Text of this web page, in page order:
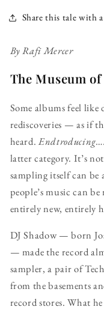
Share this tale with
By Rafi Mercer
The Museum of
Some albums feel like
rediscoveries — as if
heard.
latter category. It’s
sampling itself can
people’s music can
entirely new, entirely
DJ Shadow — born
— made the record
sampler, a pair of
from the basements
record stores. What